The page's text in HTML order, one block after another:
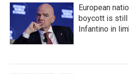
European
boycott is still
Infantino in